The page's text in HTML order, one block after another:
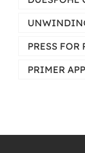
PRESS FOR
PRIMER